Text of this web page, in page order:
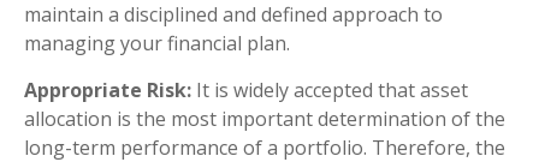
maintain a disciplined and defined approach to
managing your financial plan.
Appropriate Risk: It is widely accepted that asset
allocation is the most important determination of the
long-term performance of a portfolio. Therefore, the